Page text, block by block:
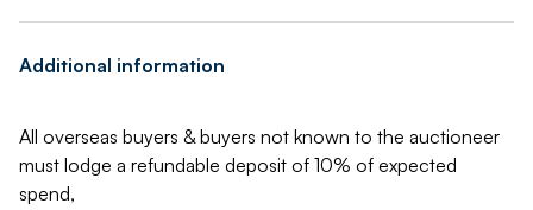
Additional information
All overseas buyers & buyers not known to the auctioneer
must lodge a refundable deposit of 10% of expected
spend,